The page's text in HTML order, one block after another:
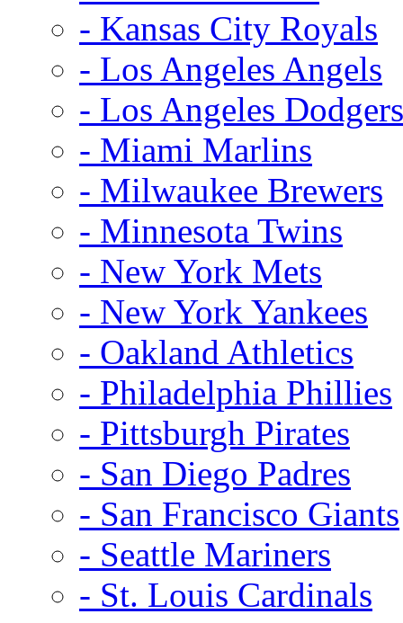
- Kansas City Royals
- Los Angeles Angels
- Los Angeles Dodgers
- Miami Marlins
- Milwaukee Brewers
- Minnesota Twins
- New York Mets
- New York Yankees
- Oakland Athletics
- Philadelphia Phillies
- Pittsburgh Pirates
- San Diego Padres
- San Francisco Giants
- Seattle Mariners
- St. Louis Cardinals